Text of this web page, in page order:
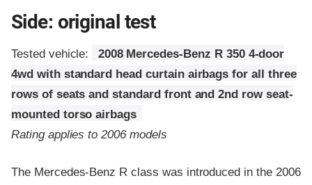
Side: original test
Tested vehicle:
2008 Mercedes-Benz R 350 4-door
4wd with standard head curtain airbags for all three
rows of seats and standard front and 2nd row seat-
mounted torso airbags
Rating applies to 2006 models
The Mercedes-Benz R class was introduced in the 2006